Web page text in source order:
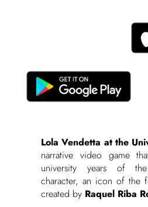
Lola Vendetta at the
narrative video game
university years of
character, an icon of the
created by Raquel Riba